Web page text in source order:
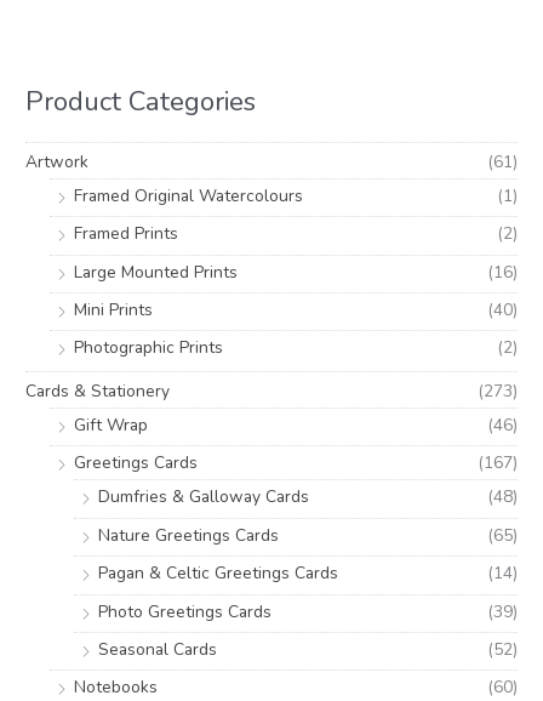
f
o
Product Categories
Artwork
(61)
Framed Original Watercolours
(1)
Framed Prints
(2)
Large Mounted Prints
(16)
Mini Prints
(40)
Photographic Prints
(2)
Cards & Stationery
(273)
Gift Wrap
(46)
Greetings Cards
(167)
Dumfries & Galloway Cards
(48)
Nature Greetings Cards
(65)
Pagan & Celtic Greetings Cards
(14)
Photo Greetings Cards
(39)
Seasonal Cards
(52)
Notebooks
(60)